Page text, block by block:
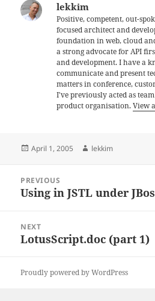
lekkim
Positive, competent, out-
focused architect and
foundation in web, cloud
a strong advocate for API
and development. I have a
communicate and present
matters in conference,
I've previously acted as
product organisation.View
Posted
April 1, 2005 Author
lekkim
navigation
PREVIOUS
Previous
Using in JSTL under
NEXT
Next
LotusScript.doc (part 1)
Proudly powered by WordPress